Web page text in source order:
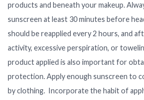
products and beneath your makeup.
sunscreen at least 30 minutes before
should be reapplied every 2 hours, and
activity, excessive perspiration, or
product applied is also important for
protection. Apply enough sunscreen to
by clothing. Incorporate the habit of